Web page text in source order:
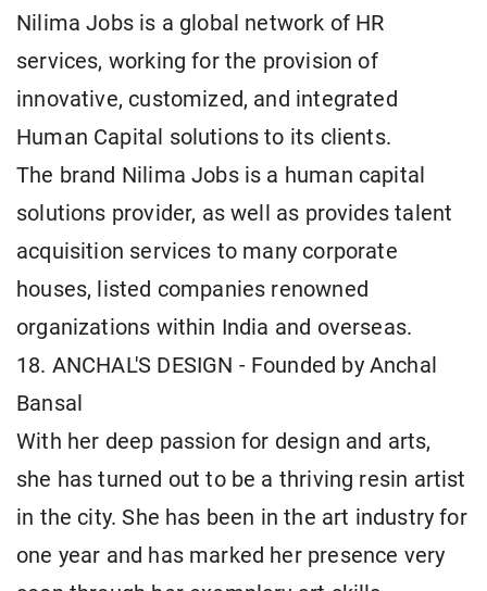
Nilima Jobs is a global network of HR
services, working for the provision of
innovative, customized, and integrated
Human Capital solutions to its clients.
The brand Nilima Jobs is a human capital
solutions provider, as well as provides talent
acquisition services to many corporate
houses, listed companies renowned
organizations within India and overseas.
18. ANCHAL'S DESIGN - Founded by Anchal
Bansal
With her deep passion for design and arts,
she has turned out to be a thriving resin artist
in the city. She has been in the art industry for
one year and has marked her presence very